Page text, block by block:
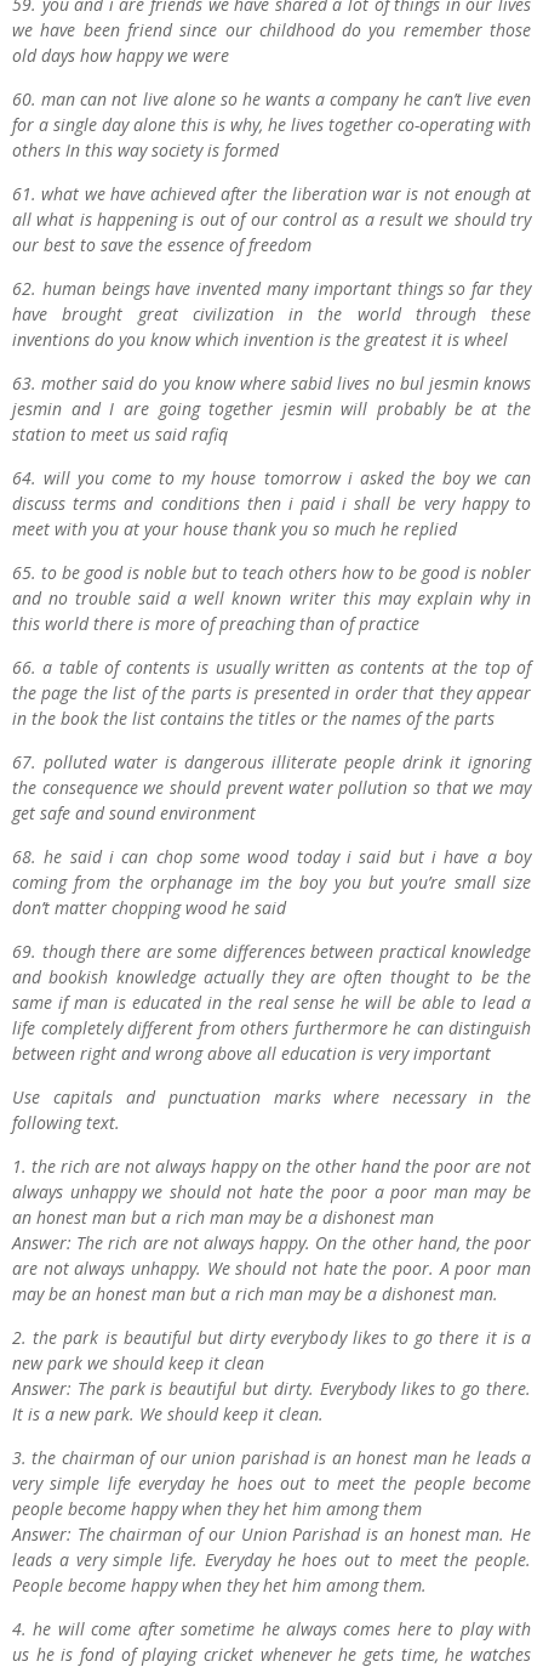
we have been friend since our childhood do you remember those
old days how happy we were
60. man can not live alone so he wants a company he can’t live even
for a single day alone this is why, he lives together co-operating with
others In this way society is formed
61. what we have achieved after the liberation war is not enough at
all what is happening is out of our control as a result we should try
our best to save the essence of freedom
62. human beings have invented many important things so far they
have brought great civilization in the world through these
inventions do you know which invention is the greatest it is wheel
63. mother said do you know where sabid lives no bul jesmin knows
jesmin and I are going together jesmin will probably be at the
station to meet us said rafiq
64. will you come to my house tomorrow i asked the boy we can
discuss terms and conditions then i paid i shall be very happy to
meet with you at your house thank you so much he replied
65. to be good is noble but to teach others how to be good is nobler
and no trouble said a well known writer this may explain why in
this world there is more of preaching than of practice
66. a table of contents is usually written as contents at the top of
the page the list of the parts is presented in order that they appear
in the book the list contains the titles or the names of the parts
67. polluted water is dangerous illiterate people drink it ignoring
the consequence we should prevent water pollution so that we may
get safe and sound environment
68. he said i can chop some wood today i said but i have a boy
coming from the orphanage im the boy you but you’re small size
don’t matter chopping wood he said
69. though there are some differences between practical knowledge
and bookish knowledge actually they are often thought to be the
same if man is educated in the real sense he will be able to lead a
life completely different from others furthermore he can distinguish
between right and wrong above all education is very important
Use capitals and punctuation marks where necessary in the
following text.
1. the rich are not always happy on the other hand the poor are not
always unhappy we should not hate the poor a poor man may be
an honest man but a rich man may be a dishonest man
Answer: The rich are not always happy. On the other hand, the poor
are not always unhappy. We should not hate the poor. A poor man
may be an honest man but a rich man may be a dishonest man.
2. the park is beautiful but dirty everybody likes to go there it is a
new park we should keep it clean
Answer: The park is beautiful but dirty. Everybody likes to go there.
It is a new park. We should keep it clean.
3. the chairman of our union parishad is an honest man he leads a
very simple life everyday he hoes out to meet the people become
people become happy when they het him among them
Answer: The chairman of our Union Parishad is an honest man. He
leads a very simple life. Everyday he hoes out to meet the people.
People become happy when they het him among them.
4. he will come after sometime he always comes here to play with
us he is fond of playing cricket whenever he gets time, he watches